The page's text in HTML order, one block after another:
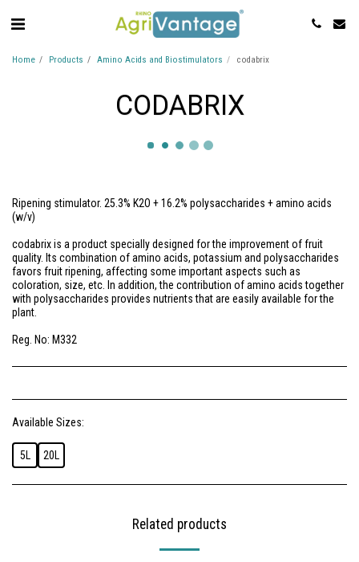
Home Products Amino Acids and Biostimulators codabrix
CODABRIX
Ripening stimulator. 25.3% K2O + 16.2% polysaccharides + amino acids
(w/v)
codabrix is a product specially designed for the improvement of fruit
quality. Its combination of amino acids, potassium and polysaccharides
favors fruit ripening, affecting some important aspects such as
coloration, size, etc. In addition, the contribution of amino acids together
with polysaccharides provides nutrients that are easily available for the
plant.
Reg. No: M332
Available Sizes:
5L 20L
Related products